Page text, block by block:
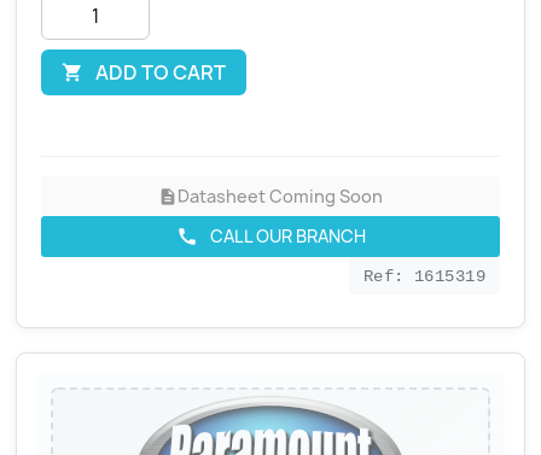
 ADD TO CART
descriptionDatasheet Coming Soon
call CALL OUR BRANCH
Ref: 1615319